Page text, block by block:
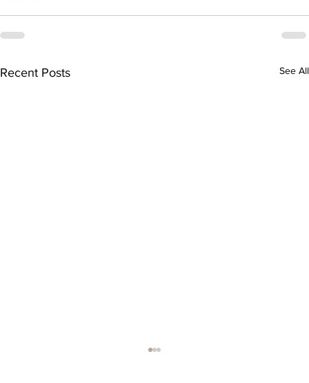
Recent Posts See All